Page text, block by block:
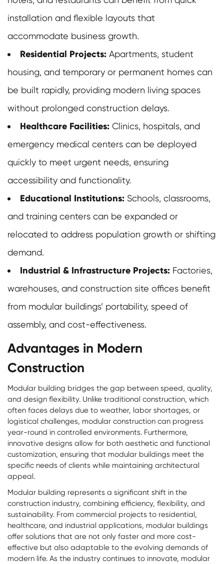
installation and flexible layouts that
accommodate business growth.
Residential Projects: Apartments, student
housing, and temporary or permanent homes can
be built rapidly, providing modern living spaces
without prolonged construction delays.
Healthcare Facilities: Clinics, hospitals, and
emergency medical centers can be deployed
quickly to meet urgent needs, ensuring
accessibility and functionality.
Educational Institutions: Schools, classrooms,
and training centers can be expanded or
relocated to address population growth or shifting
demand.
Industrial & Infrastructure Projects: Factories,
warehouses, and construction site offices benefit
from modular buildings’ portability, speed of
assembly, and cost-effectiveness.
Advantages in Modern
Construction
Modular building bridges the gap between speed, quality,
and design flexibility. Unlike traditional construction, which
often faces delays due to weather, labor shortages, or
logistical challenges, modular construction can progress
year-round in controlled environments. Furthermore,
innovative designs allow for both aesthetic and functional
customization, ensuring that modular buildings meet the
specific needs of clients while maintaining architectural
appeal.
Modular building represents a significant shift in the
construction industry, combining efficiency, flexibility, and
sustainability. From commercial projects to residential,
healthcare, and industrial applications, modular buildings
offer solutions that are not only faster and more cost-
effective but also adaptable to the evolving demands of
modern life. As the industry continues to innovate, modular